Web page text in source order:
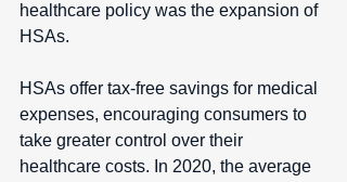
healthcare policy was the expansion of
HSAs.
HSAs offer tax-free savings for medical
expenses, encouraging consumers to
take greater control over their
healthcare costs. In 2020, the average